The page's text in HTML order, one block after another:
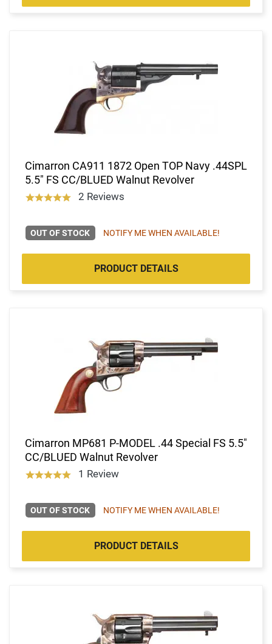
Cimarron CA911 1872 Open TOP Navy .44SPL
5.5" FS CC/BLUED Walnut Revolver
2 Reviews
OUT OF STOCK NOTIFY ME WHEN AVAILABLE!
PRODUCT DETAILS
Cimarron MP681 P-MODEL .44 Special FS 5.5"
CC/BLUED Walnut Revolver
1 Review
OUT OF STOCK NOTIFY ME WHEN AVAILABLE!
PRODUCT DETAILS